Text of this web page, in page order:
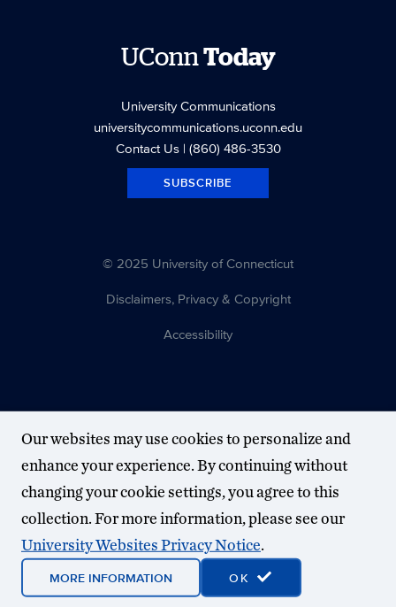
UConnToday
University Communications
universitycommunications.uconn.edu
Contact Us| (860) 486-3530
SUBSCRIBE
© 2025 University of Connecticut
Disclaimers, Privacy & Copyright
Accessibility
Our websites may use cookies to personalize and
enhance your experience. By continuing without
changing your cookie settings, you agree to this
collection. For more information, please see our
University Websites Privacy Notice.
MORE INFORMATION OK